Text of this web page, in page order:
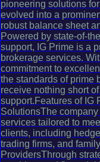
pioneering solutions
evolved into a
robust balance sheet
Powered by state-of-
support, IG Prime is a
brokerage services.
commitment to
the standards of prime
receive nothing short
support.Features of IG
SolutionsThe
services tailored to
clients, including
trading firms, and
ProvidersThrough